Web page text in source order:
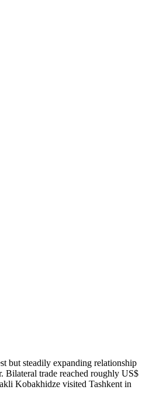
but steadily expanding relationship
Bilateral trade reached roughly US$
Kobakhidze visited Tashkent in